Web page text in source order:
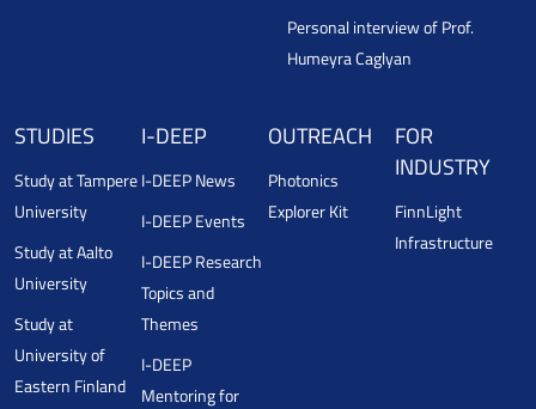
Personal interview of Prof.
Humeyra Caglyan
STUDIES
Study at Tampere
University
Study at Aalto
University
Study at
University of
Eastern Finland
I-DEEP
I-DEEP News
I-DEEP Events
I-DEEP Research
Topics and
Themes
I-DEEP
Mentoring for
OUTREACH
Photonics
Explorer Kit
FOR
INDUSTRY
FinnLight
Infrastructure